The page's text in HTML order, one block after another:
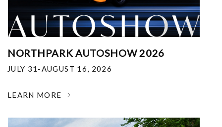
NORTHPARK AUTOSHOW 2026
JULY 31-AUGUST 16, 2026
LEARN MORE